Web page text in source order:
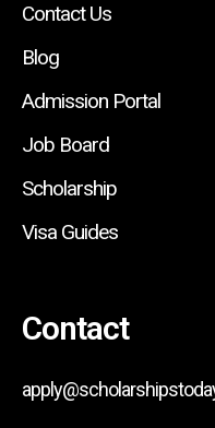
Contact Us
Blog
Admission Portal
Job Board
Scholarship
Visa Guides
Contact